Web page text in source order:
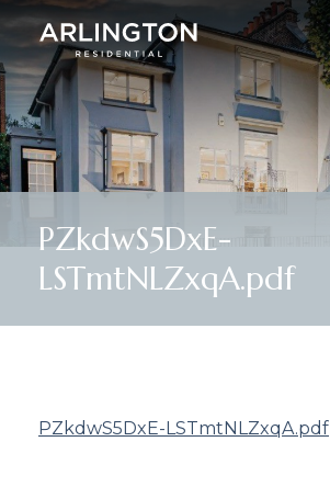
PZkdwS5DxE-
LSTmtNLZxqA.pdf
PZkdwS5DxE-LSTmtNLZxqA.pdf